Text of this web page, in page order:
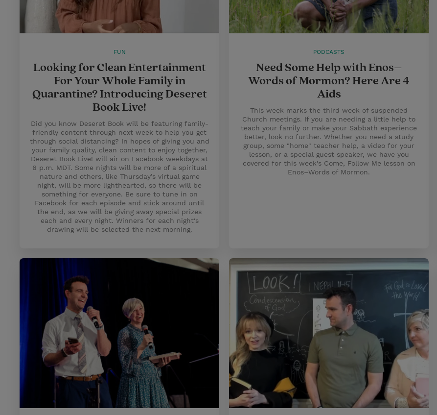
FUN
Looking for Clean Entertainment
For Your Whole Family in
Quarantine? Introducing Deseret
Book Live!
Did you know Deseret Book will be featuring family-
friendly content through next week to help you get
through social distancing? In hopes of giving you and
your family quality, clean content to enjoy together,
Deseret Book Live! will air on Facebook weekdays at
6 p.m. MDT. Some nights will be more of a spiritual
nature and others, like Thursday’s virtual game
night, will be more lighthearted, so there will be
something for everyone. Be sure to tune in on
Facebook for each episode and stick around until
the end, as we will be giving away special prizes
each and every night. Winners for each night's
drawing will be selected the next morning.
PODCASTS
Need Some Help with Enos–
Words of Mormon? Here Are 4
Aids
This week marks the third week of suspended
Church meetings. If you are needing a little help to
teach your family or make your Sabbath experience
better, look no further. Whether you need a study
group, some "home" teacher help, a video for your
lesson, or a special guest speaker, we have you
covered for this week's Come, Follow Me lesson on
Enos–Words of Mormon.